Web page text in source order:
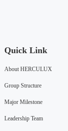
Quick Link
About HERCULUX
Group Structure
Major Milestone
Leadership Team